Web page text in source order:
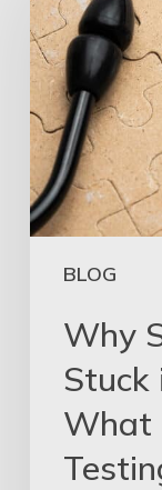
BLOG
Why
Stuck
What